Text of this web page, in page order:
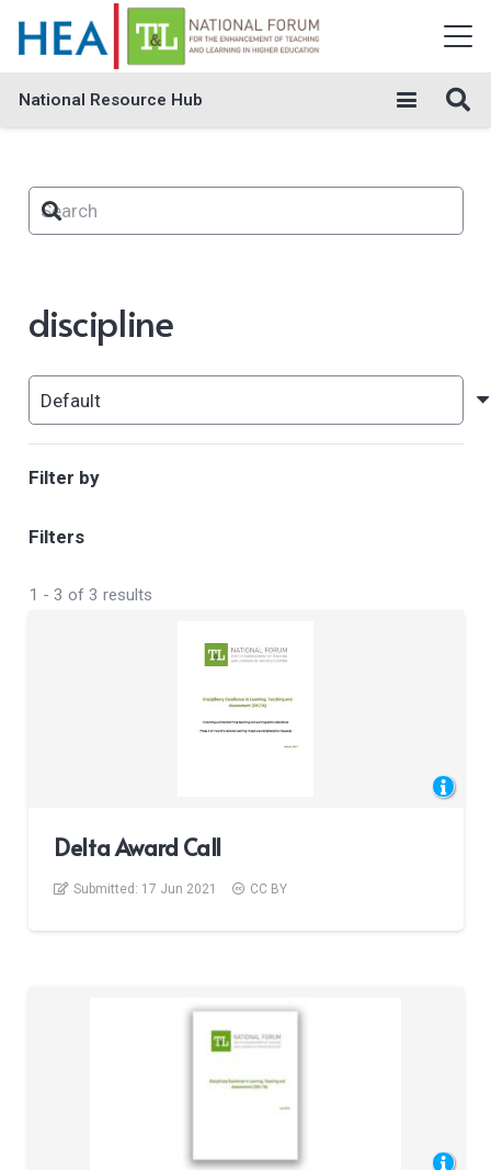
National Resource Hub
discipline
Filter by
Filters
1 - 3 of 3 results
Delta Award Call
Submitted: 17 Jun 2021 CC BY